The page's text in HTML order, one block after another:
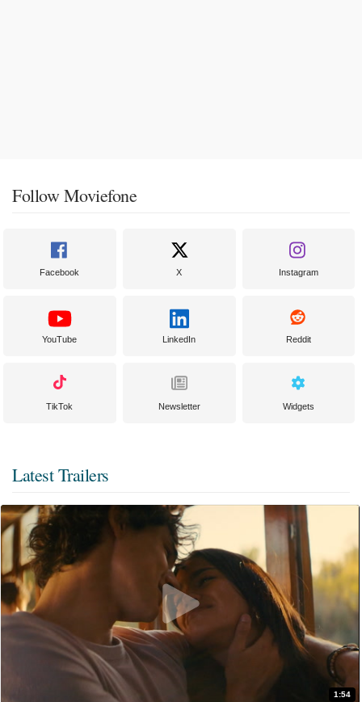
Follow Moviefone
Facebook X Instagram
YouTube LinkedIn Reddit
TikTok Newsletter Widgets
Latest Trailers
1:54